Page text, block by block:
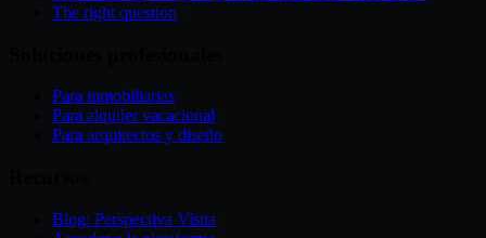
The right question
Para inmobiliarias
Para alquiler vacacional
Para arquitectos y diseño
Blog: Perspectiva Vistta